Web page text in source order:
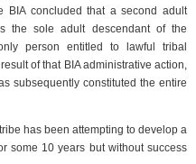
BIA concluded that a second adult
the sole adult descendant of the
person entitled to lawful tribal
of that BIA administrative action,
subsequently constituted the entire
has been attempting to develop a
some 10 years but without success